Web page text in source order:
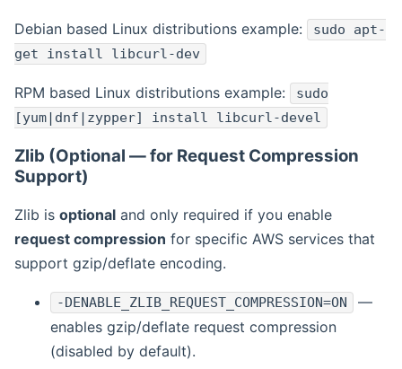
Debian based Linux distributions example:
sudo apt-
get install libcurl-dev
RPM based Linux distributions example:
sudo
[yum|dnf|zypper] install libcurl-devel
Zlib (Optional — for Request Compression
Support)
Zlib is optional and only required if you enable
request compression for specific AWS services that
support gzip/deflate encoding.
-DENABLE_ZLIB_REQUEST_COMPRESSION=ON
—
enables gzip/deflate request compression
(disabled by default).